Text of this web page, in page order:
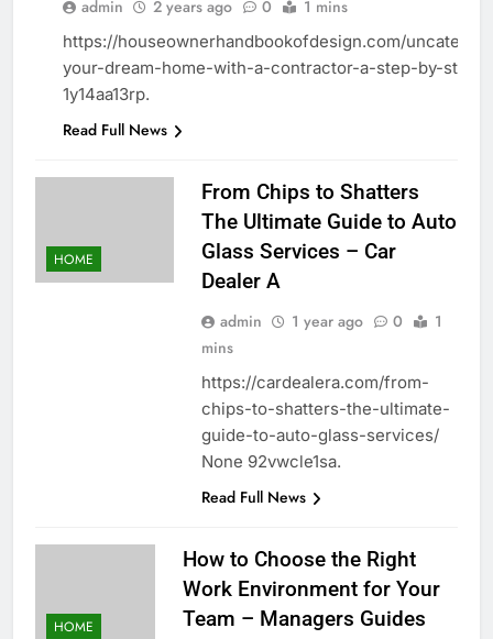
HOMEadmin 2 years ago 0 1 mins
https://houseownerhandbookofdesign.com/
your-dream-home-with-a-contractor-a-step-by-step-
1y14aa13rp.
Read Full News
HOME
From Chips to Shatters
The Ultimate Guide to Auto
Glass Services – Car
Dealer A
admin 1 year ago 0
1
mins
https://cardealera.com/from-
chips-to-shatters-the-ultimate-
guide-to-auto-glass-services/
None 92vwcle1sa.
Read Full News
HOME
How to Choose the Right
Work Environment for Your
Team – Managers Guides